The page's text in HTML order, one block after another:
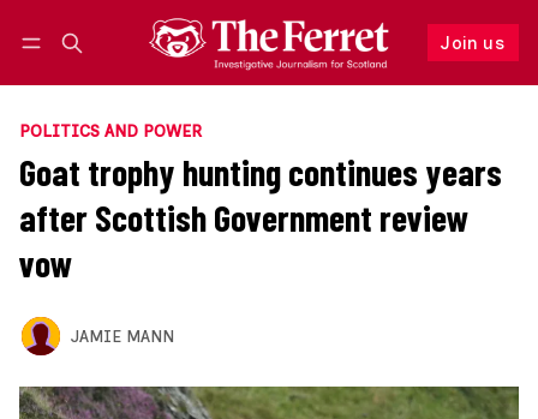
Join us
Follow
POLITICS AND POWER
Goat trophy hunting continues years
after Scottish Government review
vow
JAMIE MANN